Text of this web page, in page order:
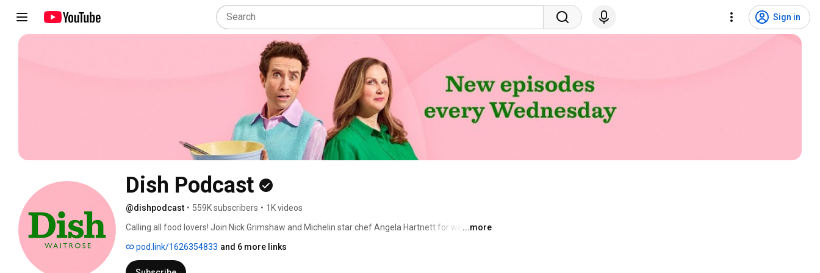
Sign in
Dish Podcast
@dishpodcast • 559K subscribers • 1K videos
Calling all food lovers! Join Nick Grimshaw and Michelin star chef Angela Hartnett for weekly ...more
pod.link/1626354833 and 6 more links